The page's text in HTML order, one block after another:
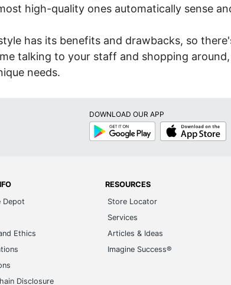
high-quality ones automatically sense
has its benefits and drawbacks, so
talking to your staff and shopping
needs.
DOWNLOAD OUR APP
Google
Play
App
Store
Depot
Ethics
Disclosure
RESOURCES
Store Locator
Services
Articles & Ideas
Imagine Success®